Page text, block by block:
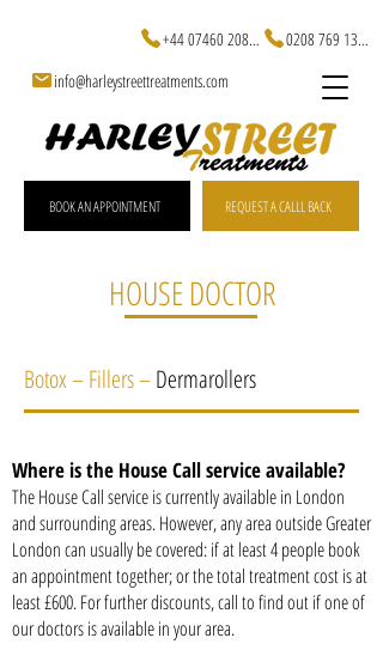
info@harleystreettreatments.com
BOOK AN APPOINTMENT REQUEST A CALLL BACK
+44 07460 20829 0208 769 1301
HOUSE DOCTOR
Botox – Fillers –Dermarollers
Where is the House Call service available?
The House Call service is currently available in London
and surrounding areas. However, any area outside Greater
London can usually be covered: if at least 4 people book
an appointment together; or the total treatment cost is at
least £600. For further discounts, call to find out if one of
our doctors is available in your area.